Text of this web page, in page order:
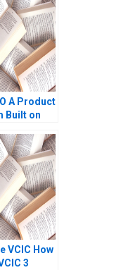
Felipe
A Product
Built on
Ma Aryan
VCIC How
3